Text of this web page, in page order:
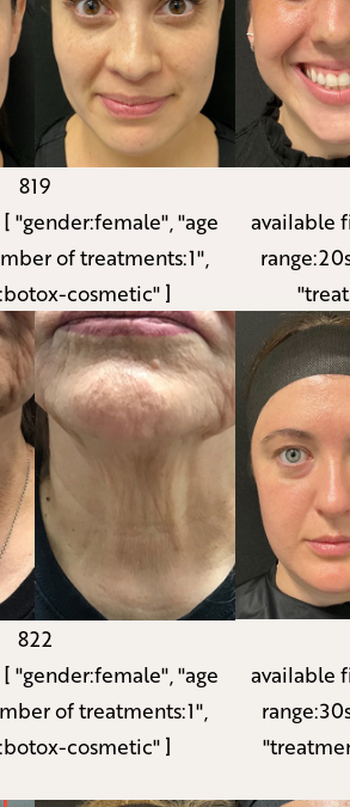
819
[ "gender:female", "age
of treatments:1",
cosmetic" ]
available
822
[ "gender:female", "age
of treatments:1",
cosmetic" ]
available